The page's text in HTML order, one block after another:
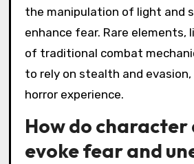
the manipulation of light and
enhance fear. Rare elements,
of traditional combat
to rely on stealth and
horror experience.
How do character
evoke fear and